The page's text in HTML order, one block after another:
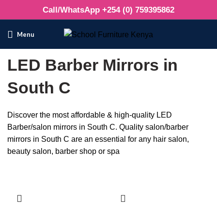
Call/WhatsApp +254 (0) 759395862
Menu
LED Barber Mirrors in
South C
Discover the most affordable & high-quality LED
Barber/salon mirrors in South C. Quality salon/barber
mirrors in South C are an essential for any hair salon,
beauty salon, barber shop or spa